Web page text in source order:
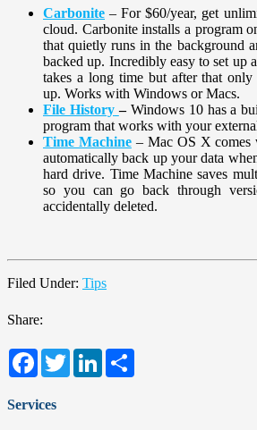
Carbonite – For $60/year, get
cloud. Carbonite installs a program
that quietly runs in the background
backed up. Incredibly easy to set up
takes a long time but after that only
up. Works with Windows or Macs.
File History – Windows 10 has a
program that works with your
Time Machine– Mac OS X comes
automatically back up your data
hard drive. Time Machine saves
so you can go back through
accidentally deleted.
Filed Under: Tips
Share:
FacebookTwitterLinkedIn
Services